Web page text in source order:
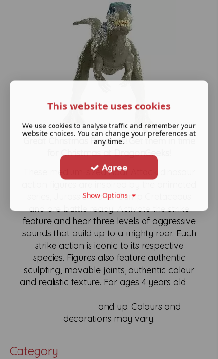
Great Christmas Presents! Get them in time
for Christmas at DragonGeeks!
These medium-sized Roar Attack dinosaur
series, Jurassic World: Camp Cretaceous
and are battle ready! Activate the strike
feature and hear three levels of aggressive
sounds that build up to a mighty roar. Each
strike action is iconic to its respective
species. Figures also feature authentic
sculpting, movable joints, authentic colour
and realistic texture. For ages 4 years old
and up. Colours and
decorations may vary.
Category
This website uses cookies
We use cookies to analyse traffic and remember your
website choices. You can change your preferences at
any time.
Agree
Show Options